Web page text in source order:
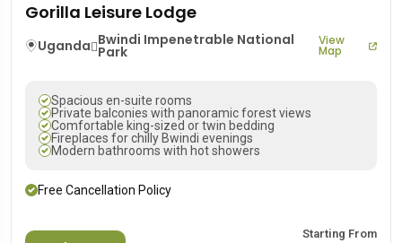
Gorilla Leisure Lodge
Uganda Bwindi Impenetrable National
Park
View
Map
Spacious en-suite rooms
Private balconies with panoramic forest views
Comfortable king-sized or twin bedding
Fireplaces for chilly Bwindi evenings
Modern bathrooms with hot showers
Free Cancellation Policy
Starting From